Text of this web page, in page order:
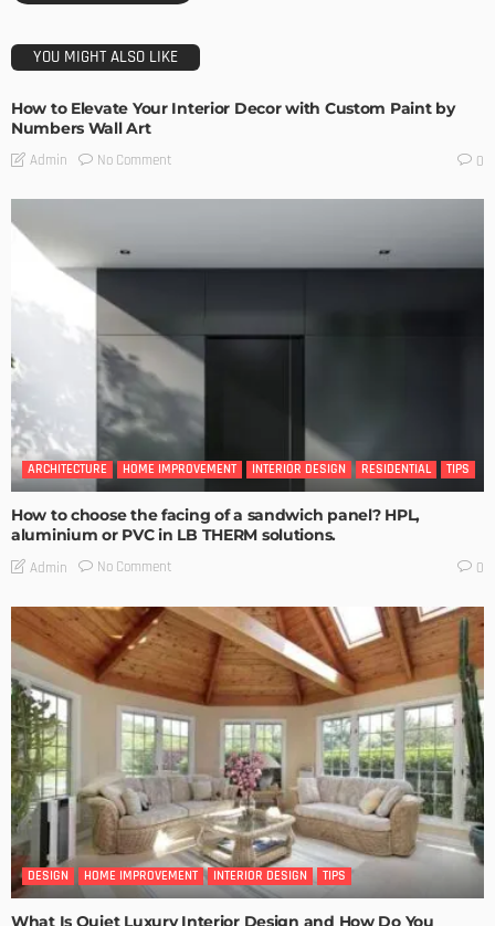
YOU MIGHT ALSO LIKE
How to Elevate Your Interior Decor with Custom Paint by
Numbers Wall Art
Admin No Comment 0
ARCHITECTURE HOME IMPROVEMENT INTERIOR DESIGN RESIDENTIAL TIPS
How to choose the facing of a sandwich panel? HPL,
aluminium or PVC in LB THERM solutions.
Admin No Comment 0
DESIGN HOME IMPROVEMENT INTERIOR DESIGN TIPS
What Is Quiet Luxury Interior Design and How Do You